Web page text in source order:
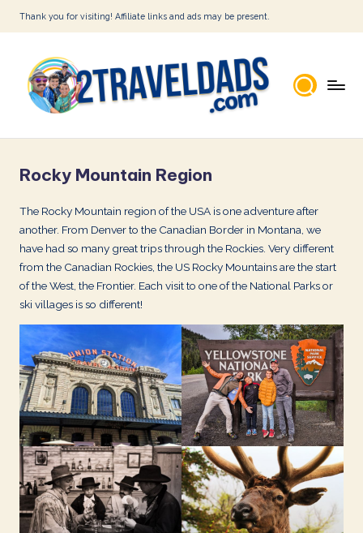
Skip
content
Thank you for visiting! Affiliate links and ads may be present.
r
a
v
e
l
D
a
d
s
Rocky Mountain Region
The Rocky Mountain region of the USA is one adventure after
another. From Denver to the Canadian Border in Montana, we
have had so many great trips through the Rockies. Very different
from the Canadian Rockies, the US Rocky Mountains are the start
of the West, the Frontier. Each visit to one of the National Parks or
ski villages is so different!